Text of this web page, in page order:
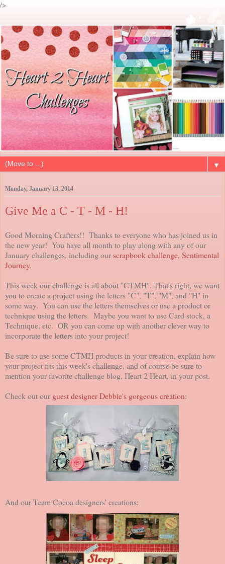
/>
▼
Monday, January 13, 2014
Give Me a C - T - M - H!
Good Morning Crafters!! Thanks to everyone who has joined us in
the new year! You have all month to play along with any of our
January challenges, including ourscrapbook challenge, Sentimental
Journey.
This week our challenge is all about "CTMH". That's right, we want
you to create a project using the letters "C", "T", "M", and "H" in
some way. You can use the letters themselves or use a product or
technique using the letters. Maybe you want to use Card stock, a
Technique, etc. OR you can come up with another clever way to
incorporate the letters into your project!
Be sure to use some CTMH products in your creation, explain how
your project fits this week's challenge, and of course be sure to
mention your favorite challenge blog, Heart 2 Heart, in your post.
Check out our guest designer Debbie's gorgeous creation:
And our Team Cocoa designers' creations: